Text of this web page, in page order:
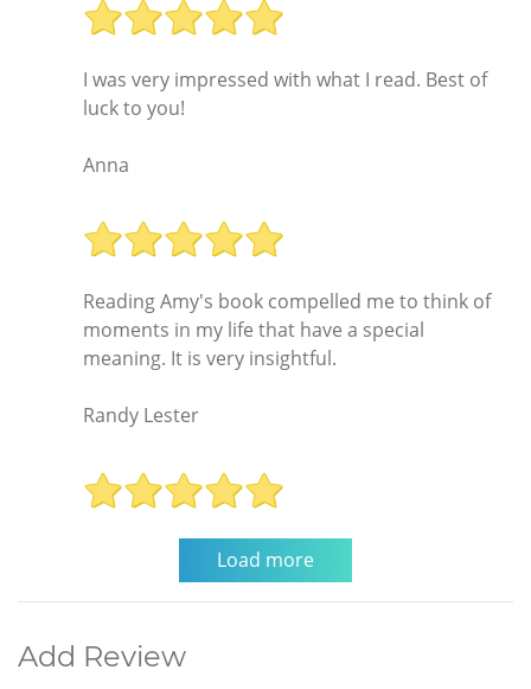
I was very impressed with what I read. Best of
luck to you!
Anna
Reading Amy's book compelled me to think of
moments in my life that have a special
meaning. It is very insightful.
Randy Lester
Add Review